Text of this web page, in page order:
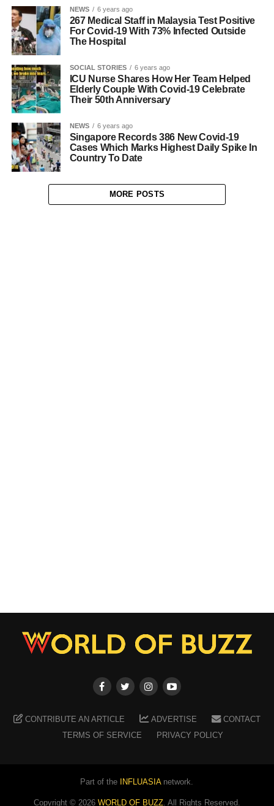
NEWS 6 years ago
267 Medical Staff in Malaysia Test Positive
For Covid-19 With 73% Infected Outside
The Hospital
SOCIAL STORIES 6 years ago
ICU Nurse Shares How Her Team Helped
Elderly Couple With Covid-19 Celebrate
Their 50th Anniversary
NEWS 6 years ago
Singapore Records 386 New Covid-19
Cases Which Marks Highest Daily Spike In
Country To Date
MORE POSTS
CONTRIBUTE AN ARTICLE ADVERTISE
CONTACT
TERMS OF SERVICE
PRIVACY POLICY
Part of the INFLUASIAnetwork.
Copyright © 2026 WORLD OF BUZZ. All Rights Reserved.